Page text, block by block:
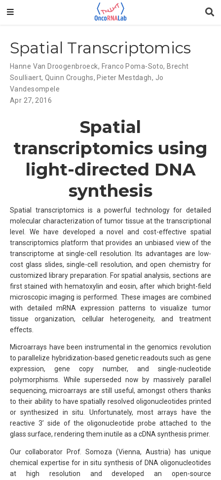
Spatial Transcriptomics
Hanne Van Droogenbroeck, Franco Poma-Soto, Brecht
Soulliaert,Quinn Croughs, Pieter Mestdagh, Jo
Vandesompele
Apr 27, 2016
Spatial
transcriptomics using
light-directed DNA
synthesis
Spatial transcriptomics is a powerful technology for detailed
molecular characterization of tumor tissue at the transcriptional
level. We have developed a novel and cost-effective spatial
transcriptomics platform that provides an unbiased view of the
transcriptome at single-cell resolution. Its advantages are low-
cost glass slides, single-cell resolution, and open chemistry for
customized library preparation. For spatial analysis, sections are
first stained with hematoxylin and eosin, after which bright-field
microscopic imaging is performed. These images are combined
with detailed mRNA expression patterns to visualize tumor
tissue organization, cellular heterogeneity, and treatment
effects.
Microarrays have been instrumental in the genomics revolution
to parallelize hybridization-based genetic readouts such as gene
expression, gene copy number, and single-nucleotide
polymorphisms. While superseded now by massively parallel
sequencing, microarrays are still useful, amongst others thanks
to their ability to have spatially resolved oligonucleotides printed
or synthesized in situ. Unfortunately, most arrays have the
reactive 3’ side of the oligonucleotide probe attached to the
glass surface, rendering them inutile as a cDNA synthesis primer.
Our collaborator Prof. Somoza (Vienna, Austria) has unique
chemical expertise for in situ synthesis of DNA oligonucleotides
at high resolution and developed an open-source